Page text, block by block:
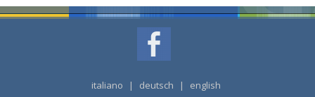
italiano | deutsch | english